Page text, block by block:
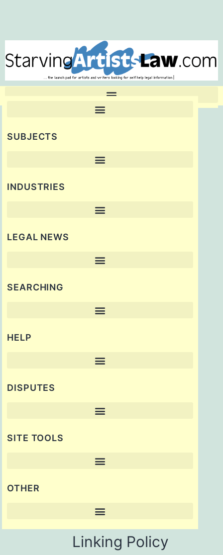
SUBJECTS
INDUSTRIES
LEGAL NEWS
SEARCHING
HELP
DISPUTES
SITE TOOLS
OTHER
Linking Policy